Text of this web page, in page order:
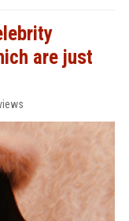
are just